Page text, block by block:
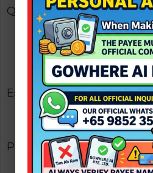
Quick facts
Travel time: ~1 hour flight;
frequent and sometimes
Best for: shopping, hawker-
culture fix.
Estimated cost
Return flight: S$60â€“200
Hotel: S$50â€“200 per night
Packages
Kuala Lumpur | Berjaya Times